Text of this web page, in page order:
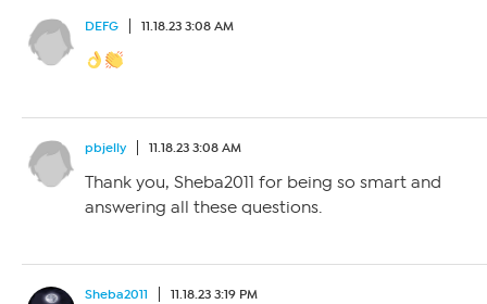
DEFG 11.18.23 3:08 AM
pbjelly 11.18.23 3:08 AM
Thank you, Sheba2011 for being so smart and
answering all these questions.
Sheba2011 11.18.23 3:19 PM